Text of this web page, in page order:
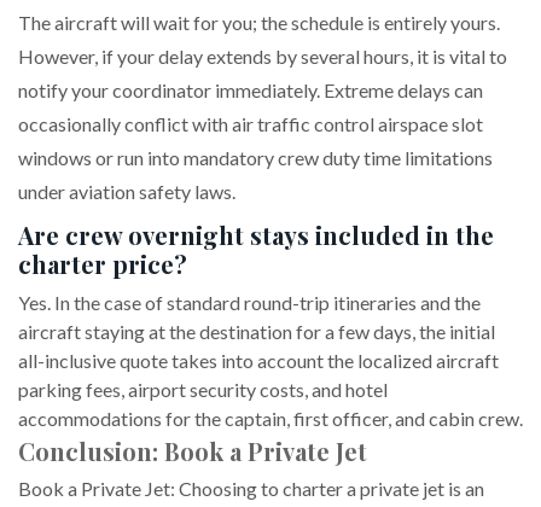
The aircraft will wait for you; the schedule is entirely yours.
However, if your delay extends by several hours, it is vital to
notify your coordinator immediately. Extreme delays can
occasionally conflict with air traffic control airspace slot
windows or run into mandatory crew duty time limitations
under aviation safety laws.
Are crew overnight stays included in the
charter price?
Yes. In the case of standard round-trip itineraries and the
aircraft staying at the destination for a few days, the initial
all-inclusive quote takes into account the localized aircraft
parking fees, airport security costs, and hotel
accommodations for the captain, first officer, and cabin crew.
Conclusion: Book a Private Jet
Book a Private Jet: Choosing to charter a private jet is an